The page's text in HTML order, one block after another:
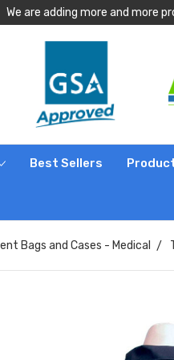
We are adding more and more
Best Sellers
Bags and Cases - Medical